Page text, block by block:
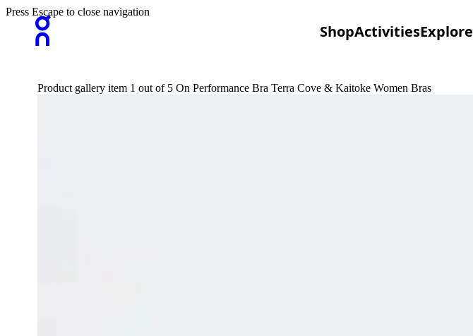
ShopActivitiesExplore
Press Escape to close navigation
Product gallery item 1 out of 5 On Performance Bra Terra Cove & Kaitoke Women Bras